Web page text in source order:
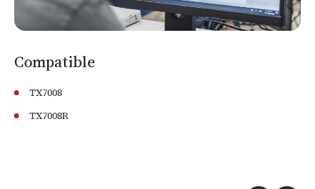
Compatible
TX7008
TX7008R